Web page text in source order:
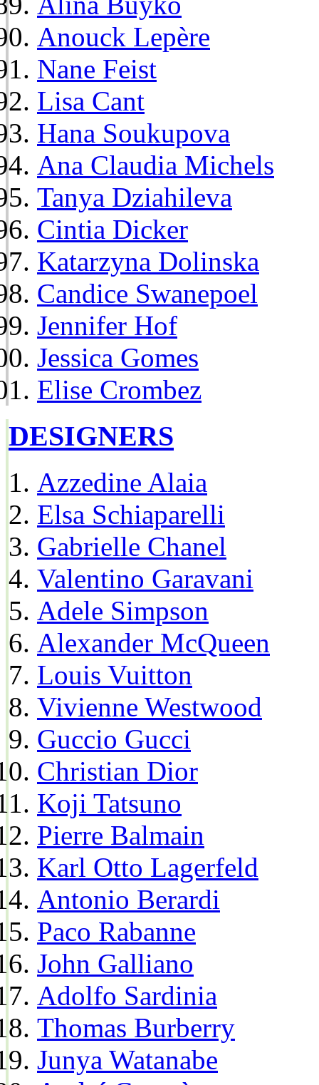
Anouck Lepère
Nane Feist
Lisa Cant
Hana Soukupova
Ana Claudia Michels
Tanya Dziahileva
Cintia Dicker
Katarzyna Dolinska
Candice Swanepoel
Jennifer Hof
Jessica Gomes
Elise Crombez
DESIGNERS
Azzedine Alaia
Elsa Schiaparelli
Gabrielle Chanel
Valentino Garavani
Adele Simpson
Alexander McQueen
Louis Vuitton
Vivienne Westwood
Guccio Gucci
Christian Dior
Koji Tatsuno
Pierre Balmain
Karl Otto Lagerfeld
Antonio Berardi
Paco Rabanne
John Galliano
Adolfo Sardinia
Thomas Burberry
Junya Watanabe